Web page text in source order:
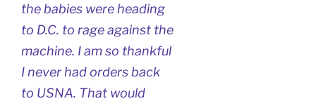
the babies were heading
to D.C. to rage against the
machine. I am so thankful
I never had orders back
to USNA. That would